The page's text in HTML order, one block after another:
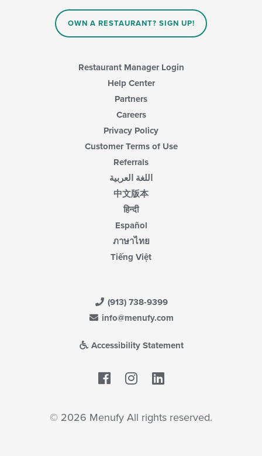
OWN A RESTAURANT? SIGN UP!
Restaurant Manager Login
Help Center
Partners
Careers
Privacy Policy
Customer Terms of Use
Referrals
اللغة العربية
中文版本
हिन्दी
Español
ภาษาไทย
Tiếng Việt
(913) 738-9399
info@menufy.com
Accessibility Statement
Facebook
© 2026 Menufy All rights reserved.